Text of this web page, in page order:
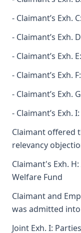
- Claimant’s
- Claimant’s Exh.
- Claimant’s Exh.
- Claimant’s Exh.
- Claimant’s Exh.
- Claimant’s Exh.
Claimant offered
relevancy
Claimant's Exh.
Welfare Fund
Claimant and
was admitted
Joint Exh. I: